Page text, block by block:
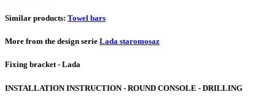
Similar products: Towel bars
More from the design serie Lada staromosaz
Fixing bracket - Lada
INSTALLATION INSTRUCTION - ROUND CONSOLE - DRILLING